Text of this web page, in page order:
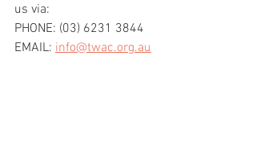
us via:
PHONE: (03) 6231 3844
EMAIL: info@twac.org.au